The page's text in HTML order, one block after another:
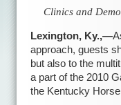
Clinics and
Lexington, Ky.,—
approach, guests
but also to the
a part of the 2010
the Kentucky